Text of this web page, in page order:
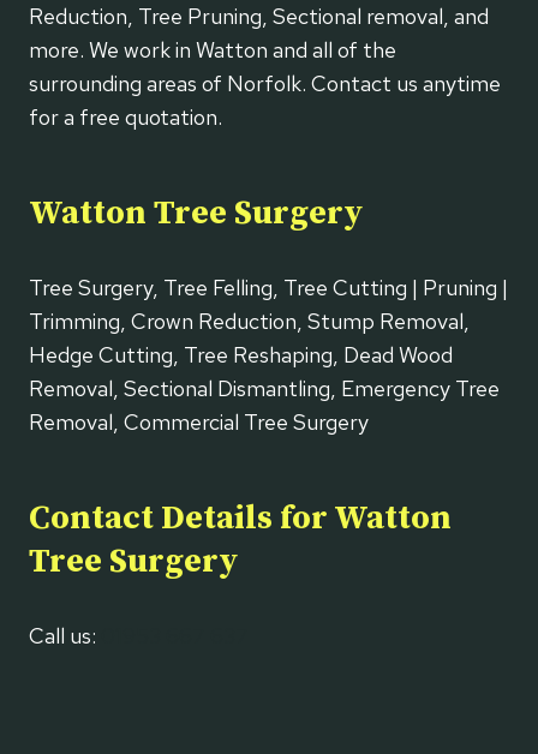
Reduction, Tree Pruning, Sectional removal, and
more. We work in Watton and all of the
surrounding areas of Norfolk. Contact us anytime
for a free quotation.
Watton Tree Surgery
Tree Surgery, Tree Felling, Tree Cutting | Pruning |
Trimming, Crown Reduction, Stump Removal,
Hedge Cutting, Tree Reshaping, Dead Wood
Removal, Sectional Dismantling, Emergency Tree
Removal, Commercial Tree Surgery
Contact Details for Watton
Tree Surgery
Call us: